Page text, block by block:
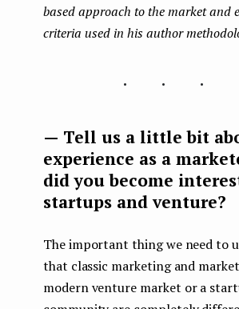
based approach to the market and
criteria used in his author
...
— Tell us a little bit
experience as a
did you become
startups and venture?
The important thing we need to
that classic marketing and
modern venture market or a